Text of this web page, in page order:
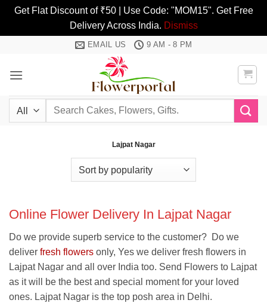
Get Flat Discount of ₹50 | Use Code: "MOM15". Get Free
Delivery Across India. Dismiss
content
EMAIL US 9 AM - 8 PM
Search
Lajpat Nagar
Online Flower Delivery In Lajpat Nagar
Do we provide superb service to the customer? Do we
deliver fresh flowers only, Yes we deliver fresh flowers in
Lajpat Nagar and all over India too. Send Flowers to Lajpat
as it will be the best and special moment for your loved
ones. Lajpat Nagar is the top posh area in Delhi.